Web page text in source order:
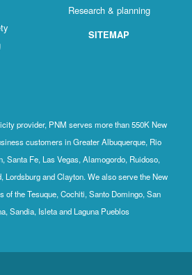
Research & planning
SITEMAP
provider, PNM serves more than 550K New
customers in Greater Albuquerque, Rio
Santa Fe, Las Vegas, Alamogordo, Ruidoso,
Lordsburg and Clayton. We also serve the New
the Tesuque, Cochiti, Santo Domingo, San
Sandia, Isleta and Laguna Pueblos